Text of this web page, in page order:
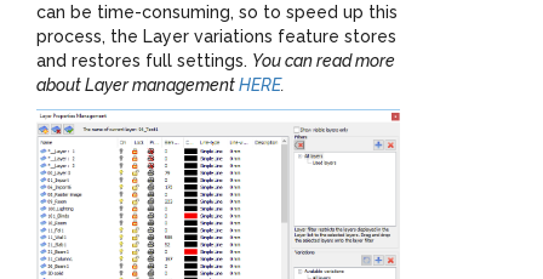
can be time-consuming, so to speed up this
process, the Layer variations feature stores
and restores full settings. You can read more
about Layer managementHERE.